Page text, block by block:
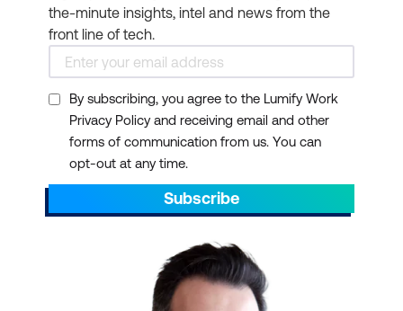
the-minute insights, intel and news from the
front line of tech.
By subscribing, you agree to the Lumify Work
Privacy Policy and receiving email and other
forms of communication from us. You can
opt-out at any time.
Subscribe